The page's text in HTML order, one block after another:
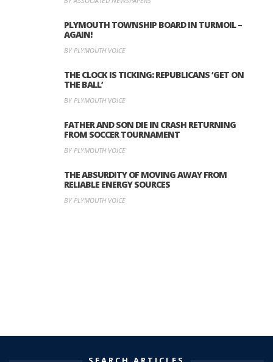
PLYMOUTH TOWNSHIP BOARD IN TURMOIL –
AGAIN!
BY PLYMOUTH VOICE
THE CLOCK IS TICKING: REPUBLICANS ‘GET ON
THE BALL’
BY PLYMOUTH VOICE
FATHER AND SON DIE IN CRASH RETURNING
FROM SOCCER TOURNAMENT
BY PLYMOUTH VOICE
THE ABSURDITY OF MOVING AWAY FROM
RELIABLE ENERGY SOURCES
BY PLYMOUTH VOICE